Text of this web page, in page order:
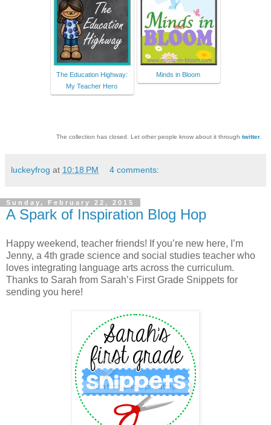
The Education Highway:
My Teacher Hero
Minds in Bloom
The collection has closed. Let other people know about it through twitter
luckeyfrog at 10:18 PM 4 comments:
Sunday, February 22, 2015
A Spark of Inspiration Blog Hop
Happy weekend, teacher friends! If you’re new here, I’m
Jenny, a 4th grade science and social studies teacher who
loves integrating language arts across the curriculum.
Thanks to Sarah from Sarah’s First Grade Snippets for
sending you here!